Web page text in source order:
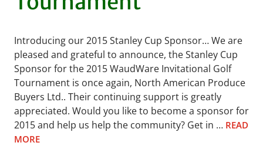
Introducing our 2015 Stanley Cup Sponsor… We are
pleased and grateful to announce, the Stanley Cup
Sponsor for the 2015 WaudWare Invitational Golf
Tournament is once again, North American Produce
Buyers Ltd.. Their continuing support is greatly
appreciated. Would you like to become a sponsor for
2015 and help us help the community? Get in … READ
MORE